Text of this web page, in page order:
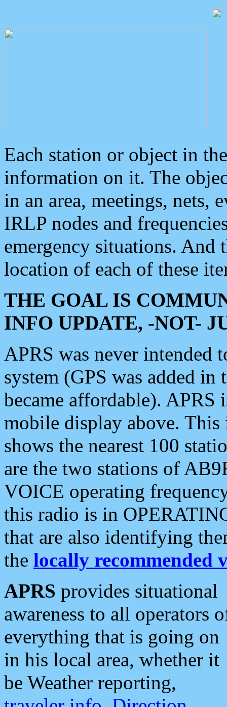
Each station or object in
information on it. The
in an area, meetings, nets,
IRLP nodes and
emergency situations. And
location of each of these
THE GOAL IS
INFO UPDATE, -NOT-
APRS was never intended
system (GPS was added
became affordable). APRS
mobile display above.
shows the nearest 100
are the two stations of
VOICE operating
this radio is in
that are also identifying
the locally recommended
APRS provides situational
awareness to all operators
everything that is going on
in his local area, whether it
be Weather reporting,